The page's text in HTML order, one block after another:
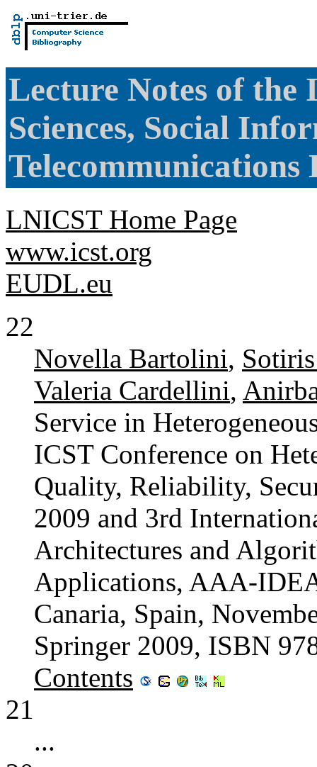
Lecture Notes of
Sciences, Social
LNICST Home Page
www.icst.org
EUDL.eu
22
Novella Bartolini,
Valeria Cardellini,
Service in
ICST Conference on
Quality, Reliability,
2009 and 3rd
Architectures and
Applications, AAA-
Canaria, Spain,
Springer 2009, ISBN
Contents
21
...